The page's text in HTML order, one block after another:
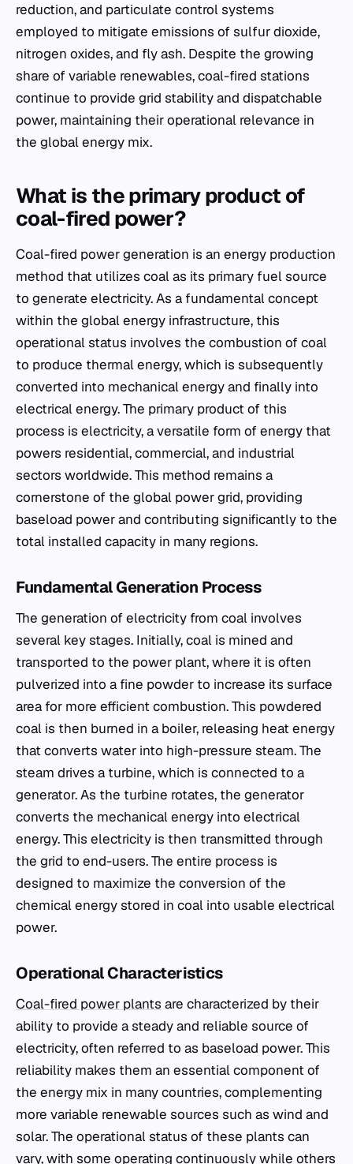
reduction, and particulate control systems
employed to mitigate emissions of sulfur dioxide,
nitrogen oxides, and fly ash. Despite the growing
share of variable renewables, coal-fired stations
continue to provide grid stability and dispatchable
power, maintaining their operational relevance in
the global energy mix.
What is the primary product of
coal-fired power?
Coal-fired power generation is an energy production
method that utilizes coal as its primary fuel source
to generate electricity. As a fundamental concept
within the global energy infrastructure, this
operational status involves the combustion of coal
to produce thermal energy, which is subsequently
converted into mechanical energy and finally into
electrical energy. The primary product of this
process is electricity, a versatile form of energy that
powers residential, commercial, and industrial
sectors worldwide. This method remains a
cornerstone of the global power grid, providing
baseload power and contributing significantly to the
total installed capacity in many regions.
Fundamental Generation Process
The generation of electricity from coal involves
several key stages. Initially, coal is mined and
transported to the power plant, where it is often
pulverized into a fine powder to increase its surface
area for more efficient combustion. This powdered
coal is then burned in a boiler, releasing heat energy
that converts water into high-pressure steam. The
steam drives a turbine, which is connected to a
generator. As the turbine rotates, the generator
converts the mechanical energy into electrical
energy. This electricity is then transmitted through
the grid to end-users. The entire process is
designed to maximize the conversion of the
chemical energy stored in coal into usable electrical
power.
Operational Characteristics
Coal-fired power plants are characterized by their
ability to provide a steady and reliable source of
electricity, often referred to as baseload power. This
reliability makes them an essential component of
the energy mix in many countries, complementing
more variable renewable sources such as wind and
solar. The operational status of these plants can
vary, with some operating continuously while others